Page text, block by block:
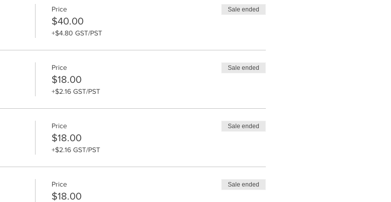
Price
$40.00
+$4.80 GST/PST
Sale ended
Price
$18.00
+$2.16 GST/PST
Sale ended
Price
$18.00
+$2.16 GST/PST
Sale ended
Price
$18.00
Sale ended